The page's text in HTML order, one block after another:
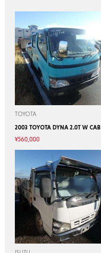
TOYOTA
2003 TOYOTA DYNA 2.0T W CAB
¥560,000